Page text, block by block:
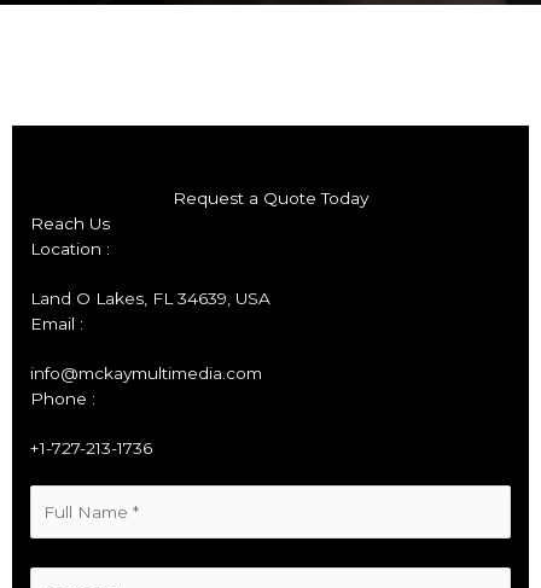
Request a Quote Today
Reach Us
Location :
Land O Lakes, FL 34639, USA
Email :
info@mckaymultimedia.com
Phone :
+1-727-213-1736